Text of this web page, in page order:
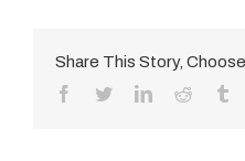
Share This Story,
Facebook
TwitterLinkedInReddit